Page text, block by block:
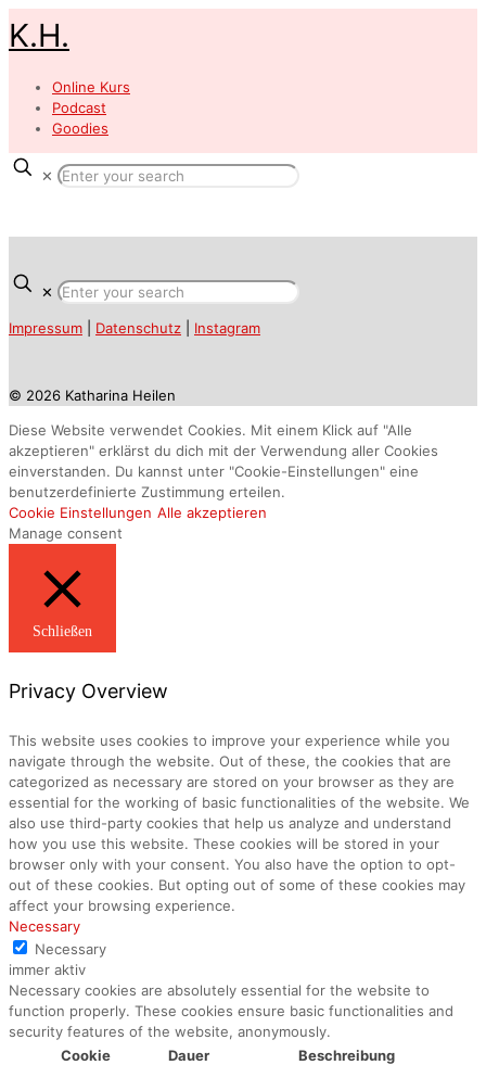
K.H.
Online Kurs
Podcast
Goodies
✕
✕
Impressum Datenschutz Instagram
© 2026 Katharina Heilen
Diese Website verwendet Cookies. Mit einem Klick auf "Alle
akzeptieren" erklärst du dich mit der Verwendung aller Cookies
einverstanden. Du kannst unter "Cookie-Einstellungen" eine
benutzerdefinierte Zustimmung erteilen.
Cookie Einstellungen Alle akzeptieren
Manage consent
Schließen
Privacy Overview
This website uses cookies to improve your experience while you
navigate through the website. Out of these, the cookies that are
categorized as necessary are stored on your browser as they are
essential for the working of basic functionalities of the website. We
also use third-party cookies that help us analyze and understand
how you use this website. These cookies will be stored in your
browser only with your consent. You also have the option to opt-
out of these cookies. But opting out of some of these cookies may
affect your browsing experience.
Necessary
Necessary
immer aktiv
Necessary cookies are absolutely essential for the website to
function properly. These cookies ensure basic functionalities and
security features of the website, anonymously.
Cookie
Dauer Beschreibung